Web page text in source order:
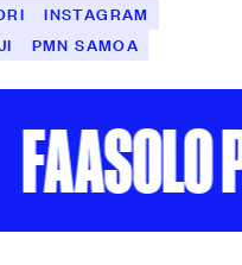
INSTAGRAM
PMN SAMOA
FAASOLO